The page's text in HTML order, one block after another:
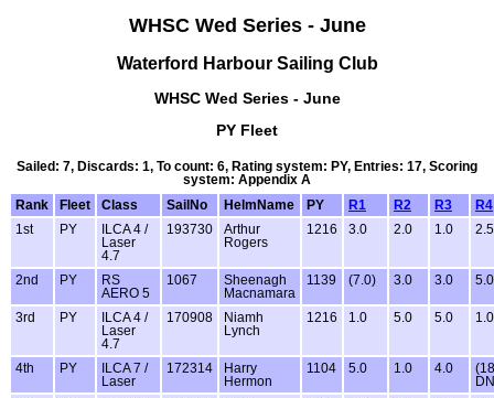
WHSC Wed Series - June
Waterford Harbour Sailing Club
WHSC Wed Series - June
PY Fleet
Sailed: 7, Discards: 1, To count: 6, Rating system: PY, Entries: 17, Scoring
system: Appendix A
Rank
Fleet Class SailNo HelmName PY R1 R2 R3
R4
1st
PY
ILCA 4 /
Laser
4.7
193730
Arthur
Rogers
1216 3.0 2.0 1.0 2.5
2nd PY
RS
AERO 5
1067
Sheenagh
Macnamara
1139 (7.0) 3.0 3.0 5.0
3rd PY
ILCA 4 /
Laser
4.7
170908
Niamh
Lynch
1216 1.0 5.0 5.0 1.0
4th PY
ILCA 7 /
Laser
172314
Harry
Hermon
1104 5.0 1.0 4.0